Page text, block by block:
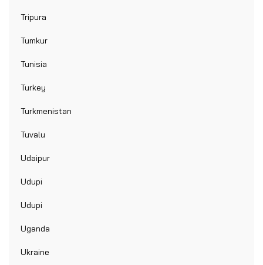
Tripura
Tumkur
Tunisia
Turkey
Turkmenistan
Tuvalu
Udaipur
Udupi
Udupi
Uganda
Ukraine